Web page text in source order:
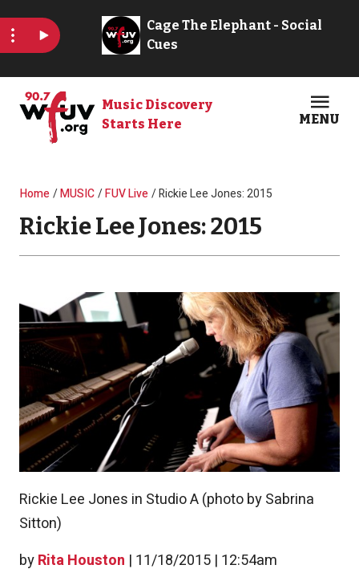
Music Discovery
Starts Here
MENU
Breadcrumb
Home MUSIC FUV Live Rickie Lee Jones: 2015
Rickie Lee Jones: 2015
byRita Houston | 11/18/2015 | 12:54am
Rickie Lee Jones in Studio A (photo by Sabrina
Sitton)